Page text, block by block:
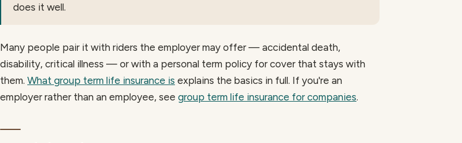
does it well.
Many people pair it with riders the employer may offer — accidental death,
disability, critical illness — or with a personal term policy for cover that stays with
them. What group term life insurance is explains the basics in full. If you're an
employer rather than an employee, see group term life insurance for companies.